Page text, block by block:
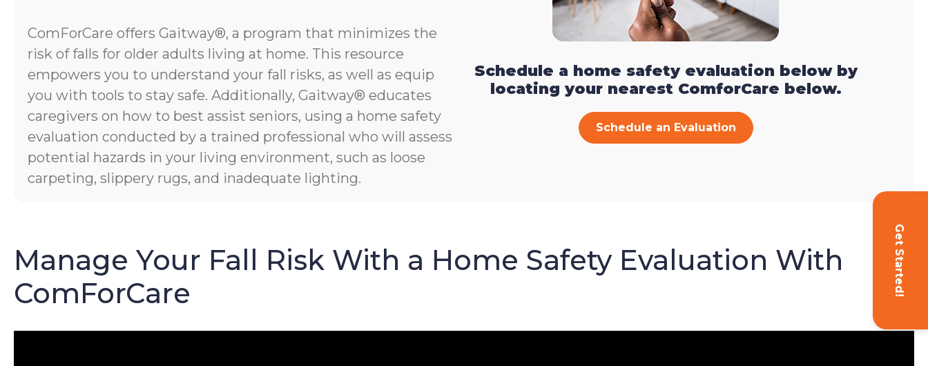
Get Started!
ComForCare offers Gaitway®, a program that minimizes the
risk of falls for older adults living at home. This resource
empowers you to understand your fall risks, as well as equip
you with tools to stay safe. Additionally, Gaitway® educates
caregivers on how to best assist seniors, using a home safety
evaluation conducted by a trained professional who will assess
potential hazards in your living environment, such as loose
carpeting, slippery rugs, and inadequate lighting.
Schedule a home safety evaluation below by
locating your nearest ComforCare below.
Schedule an Evaluation
Manage Your Fall Risk With a Home Safety Evaluation With
ComForCare